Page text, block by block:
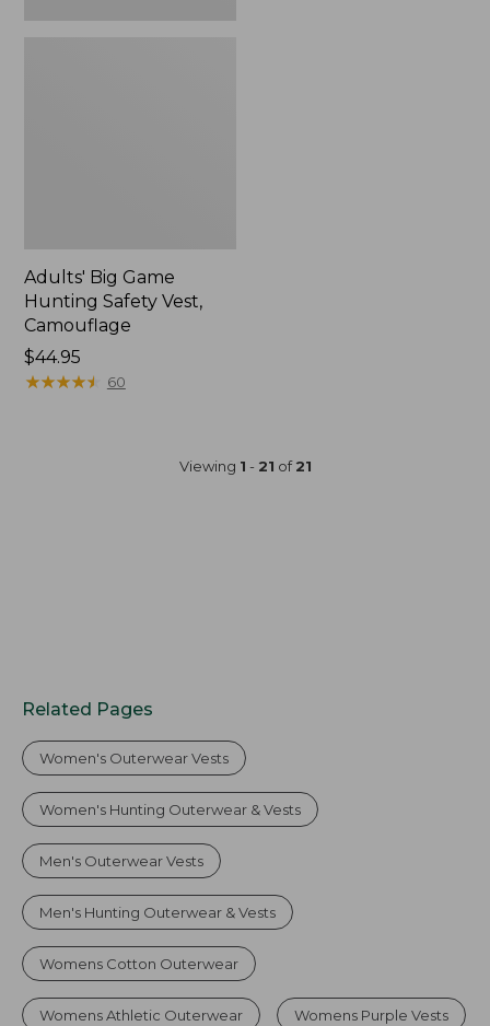
Adults' Big Game
Hunting Safety Vest,
Camouflage
Price:
$44.95
$44.95
★★★★★
★★★★★ 60
Viewing 1 - 21 of21
Related Pages
Women's Outerwear Vests
Women's Hunting Outerwear & Vests
Men's Outerwear Vests
Men's Hunting Outerwear & Vests
Womens Cotton Outerwear
Womens Athletic Outerwear Womens Purple Vests